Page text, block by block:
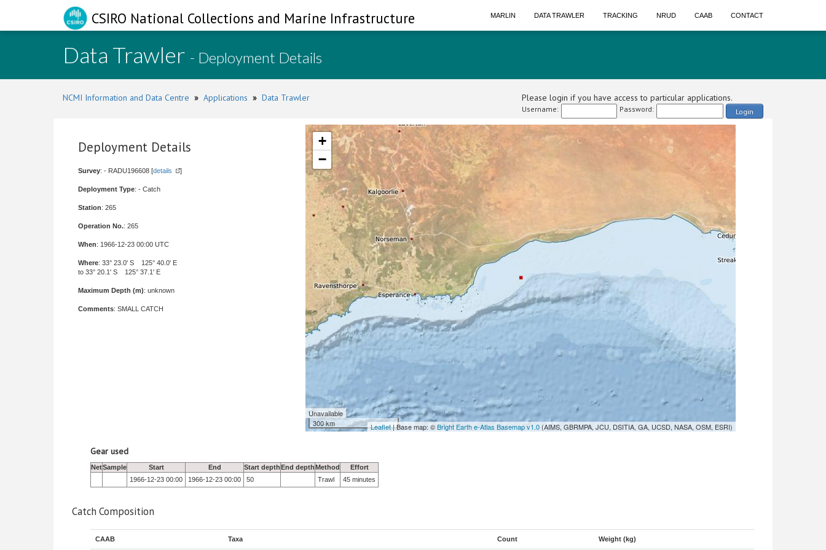
CSIRO National Collections and Marine Infrastructure MARLIN DATA TRAWLER TRACKING NRUD CAAB CONTACT
Data Trawler - Deployment Details
NCMI Information and Data Centre » Applications » Data Trawler Please login if you have access to particular applications.
Username: Password: Login
Deployment Details
Survey: - RADU196608 [details ]
Deployment Type: - Catch
Station: 265
Operation No.: 265
When: 1966-12-23 00:00 UTC
Where: 33° 23.0' S 125° 40.0' E
to 33° 20.1' S 125° 37.1' E
Maximum Depth (m): unknown
Comments: SMALL CATCH
+
−
Unavailable
300 km
Leaflet| Base map: ©Bright Earth e-Atlas Basemap v1.0(AIMS, GBRMPA, JCU, DSITIA, GA, UCSD, NASA, OSM, ESRI)
Gear used
NetSample Start End Start depthEnd depthMethod
Effort
1966-12-23 00:00
1966-12-23 00:00 50 Trawl 45 minutes
Catch Composition
CAAB Taxa Count Weight (kg)